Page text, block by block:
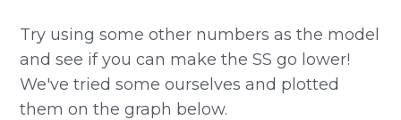
Try using some other numbers as the model
and see if you can make the SS go lower!
We've tried some ourselves and plotted
them on the graph below.